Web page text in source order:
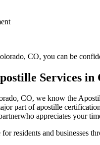
CO, you can be
Services
CO, we know the
part of apostille
appreciates your
residents and businesses